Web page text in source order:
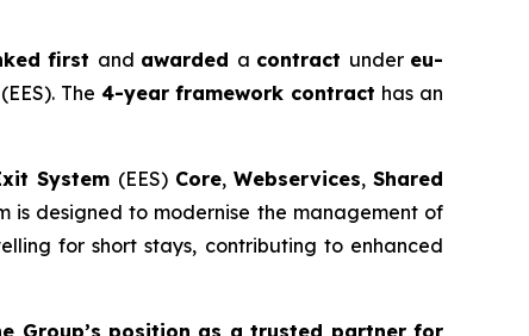
first and awarded a contract under eu-
(EES). The 4-yearframework contract has an
System (EES) Core,Webservices,Shared
is designed to modernise the management of
for short stays, contributing to enhanced